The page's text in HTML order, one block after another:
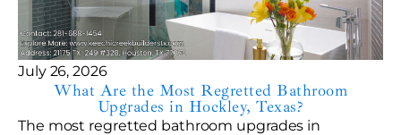
July 26, 2026
What Are the Most Regretted Bathroom
Upgrades in Hockley, Texas?
The most regretted bathroom upgrades in